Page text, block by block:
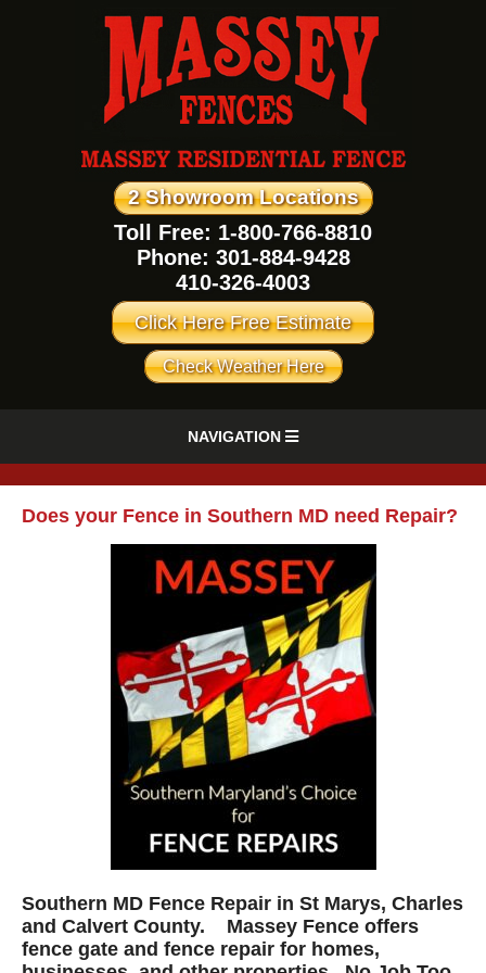
2 Showroom Locations
Toll Free: 1-800-766-8810
Phone: 301-884-9428
410-326-4003
Click Here Free Estimate
Check Weather Here
NAVIGATION
Does your Fence in Southern MD need Repair?
Southern MD Fence Repair in St Marys, Charles
and Calvert County. Massey Fence offers
fence gate and fence repair for homes,